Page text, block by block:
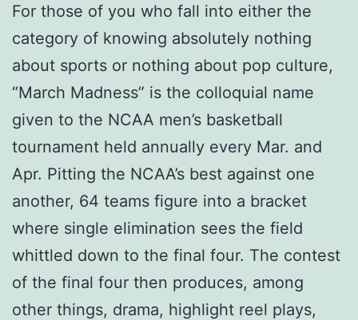
For those of you who fall into either the
category of knowing absolutely nothing
about sports or nothing about pop culture,
“March Madness” is the colloquial name
given to the NCAA men’s basketball
tournament held annually every Mar. and
Apr. Pitting the NCAA’s best against one
another, 64 teams figure into a bracket
where single elimination sees the field
whittled down to the final four. The contest
of the final four then produces, among
other things, drama, highlight reel plays,